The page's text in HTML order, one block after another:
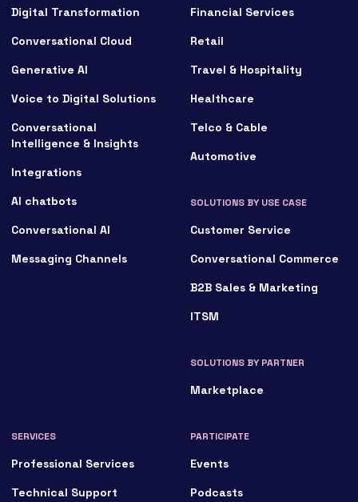
Digital Transformation
Conversational Cloud
Generative AI
Voice to Digital Solutions
Conversational
Intelligence & Insights
Integrations
AI chatbots
Conversational AI
Messaging Channels
Financial Services
Retail
Travel & Hospitality
Healthcare
Telco & Cable
Automotive
SOLUTIONS BY USE CASE
Customer Service
Conversational Commerce
B2B Sales & Marketing
ITSM
SOLUTIONS BY PARTNER
Marketplace
SERVICES
Professional Services
Technical Support
PARTICIPATE
Events
Podcasts